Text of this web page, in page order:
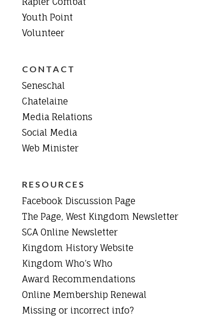
Youth Point
Volunteer
CONTACT
Seneschal
Chatelaine
Media Relations
Social Media
Web Minister
RESOURCES
Facebook Discussion Page
The Page, West Kingdom Newsletter
SCA Online Newsletter
Kingdom History Website
Kingdom Who’s Who
Award Recommendations
Online Membership Renewal
Missing or incorrect info?